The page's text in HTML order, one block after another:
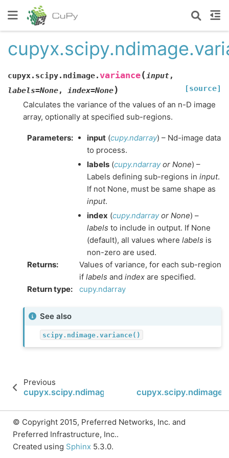
cupyx.scipy.ndimage.variance(input,
labels=None, index=None) [source]
Calculates the variance of the values of an n-D image
array, optionally at specified sub-regions.
Parameters: input (cupy.ndarray) – Nd-image data
to process.
labels (cupy.ndarrayor None) –
Labels defining sub-regions in input.
If not None, must be same shape as
input.
index (cupy.ndarrayor None) –
labels to include in output. If None
(default), all values where labels is
non-zero are used.
Returns:
Values of variance, for each sub-region
if labels and index are specified.
Return type: cupy.ndarray
See also
scipy.ndimage.variance()
Previous
cupyx.scipy.ndimage.value_indices
© Copyright 2015, Preferred Networks, Inc. and
Preferred Infrastructure, Inc..
Created using Sphinx 5.3.0.